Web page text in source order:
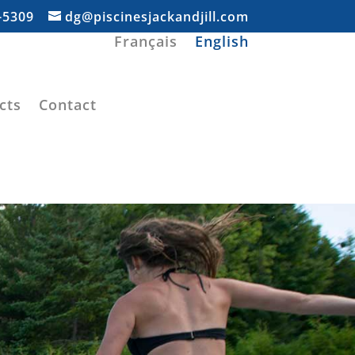
dg@piscinesjackandjill.com
Contact
Français English